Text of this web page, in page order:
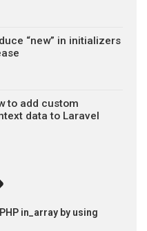
“new” in initializers
to add custom
data to Laravel
in_array by using